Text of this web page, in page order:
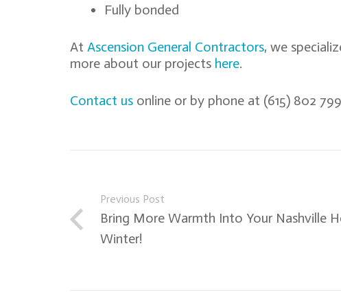
Fully bonded
At Ascension General Contractors, we
more about our projects here.
Contact us online or by phone at (615) 802
Previous Post
Bring More Warmth Into Your Nashville
Winter!